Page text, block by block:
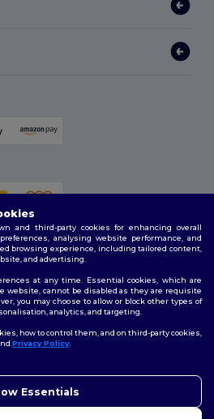
Reserved
Policy
and third-party cookies for enhancing overall
analysing website performance, and
browsing experience, including tailored content,
and advertising.
at any time. Essential cookies, which are
website, cannot be disabled as they are requisite
you may choose to allow or block other types of
analytics, and targeting.
how to control them, and on third-party cookies,
Privacy Policy.
Essentials
nebo obavy, můžete nás